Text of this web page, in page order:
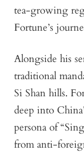
tea-growing
Fortune’s
Alongside his
traditional
Si Shan hills.
deep into
persona of
from anti-